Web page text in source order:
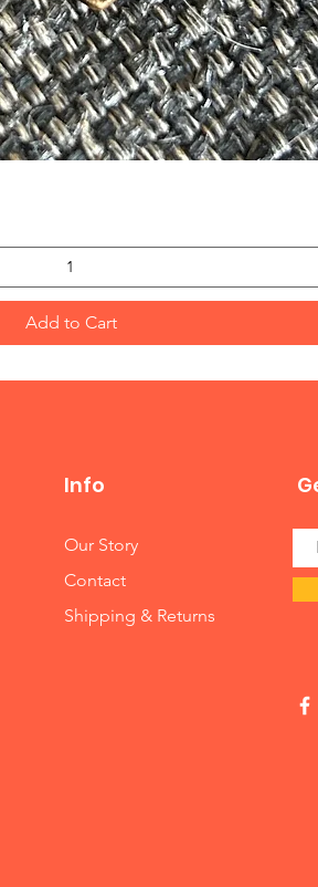
Add to Cart
Info
Our Story
Contact
Shipping & Returns